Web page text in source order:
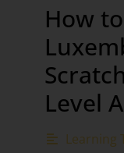
How
Level
Learning